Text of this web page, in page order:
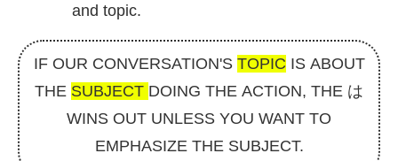
and topic.
IF OUR CONVERSATION'S TOPIC IS ABOUT
THE SUBJECT DOING THE ACTION, THE は
WINS OUT UNLESS YOU WANT TO
EMPHASIZE THE SUBJECT.